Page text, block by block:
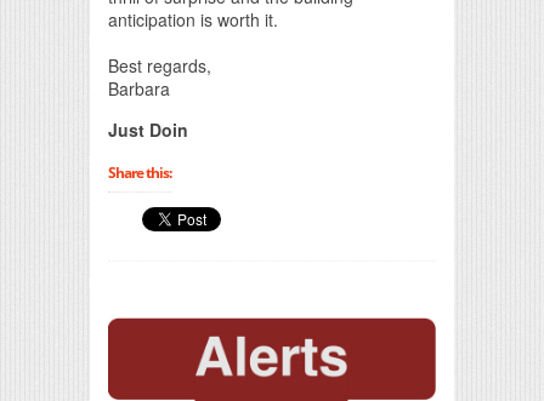
anticipation is worth it.
Best regards,
Barbara
Just Doin
Share this: